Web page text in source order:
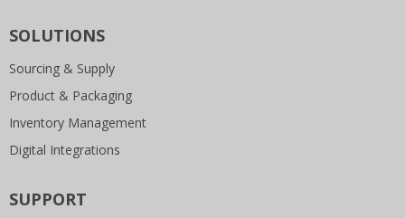
SOLUTIONS
Sourcing & Supply
Product & Packaging
Inventory Management
Digital Integrations
SUPPORT